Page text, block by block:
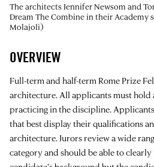
The architects Jennifer Newsom and
Dream The Combine in their
Molajoli)
OVERVIEW
Full-term and half-term Rome Prize
architecture. All applicants must hold
practicing in the discipline.
that best display their qualifications
architecture. Jurors review a wide
category and should be able to